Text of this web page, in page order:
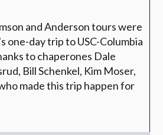
and Anderson tours were
one-day trip to USC-Columbia
to chaperones Dale
Bill Schenkel, Kim Moser,
made this trip happen for